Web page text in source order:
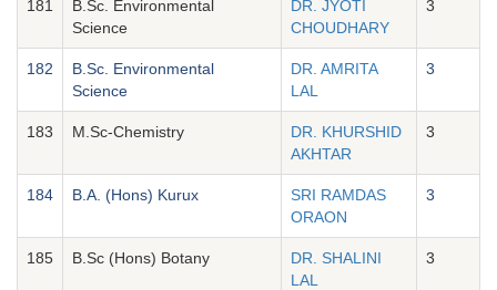
181
B.Sc. Environmental
Science
DR. JYOTI
CHOUDHARY
3
182
B.Sc. Environmental
Science
DR. AMRITA
LAL
3
183 M.Sc-Chemistry
DR. KHURSHID
AKHTAR
3
184 B.A. (Hons) Kurux
SRI RAMDAS
ORAON
3
185 B.Sc (Hons) Botany
DR. SHALINI
LAL
3